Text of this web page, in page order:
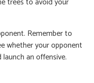
Remember to
whether your opponent
an offensive.